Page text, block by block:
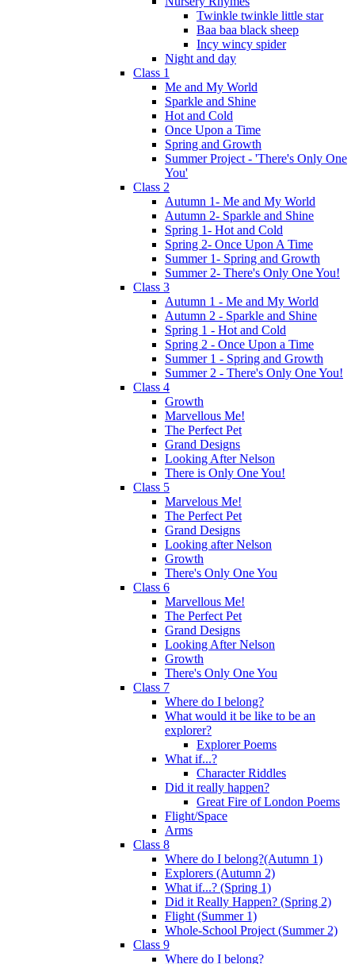
Twinkle twinkle little star
Baa baa black sheep
Incy wincy spider
Night and day
Class 1
Me and My World
Sparkle and Shine
Hot and Cold
Once Upon a Time
Spring and Growth
Summer Project - 'There's Only One
You'
Class 2
Autumn 1- Me and My World
Autumn 2- Sparkle and Shine
Spring 1- Hot and Cold
Spring 2- Once Upon A Time
Summer 1- Spring and Growth
Summer 2- There's Only One You!
Class 3
Autumn 1 - Me and My World
Autumn 2 - Sparkle and Shine
Spring 1 - Hot and Cold
Spring 2 - Once Upon a Time
Summer 1 - Spring and Growth
Summer 2 - There's Only One You!
Class 4
Growth
Marvellous Me!
The Perfect Pet
Grand Designs
Looking After Nelson
There is Only One You!
Class 5
Marvelous Me!
The Perfect Pet
Grand Designs
Looking after Nelson
Growth
There's Only One You
Class 6
Marvellous Me!
The Perfect Pet
Grand Designs
Looking After Nelson
Growth
There's Only One You
Class 7
Where do I belong?
What would it be like to be an
explorer?
Explorer Poems
What if...?
Character Riddles
Did it really happen?
Great Fire of London Poems
Flight/Space
Arms
Class 8
Where do I belong?(Autumn 1)
Explorers (Autumn 2)
What if...? (Spring 1)
Did it Really Happen? (Spring 2)
Flight (Summer 1)
Whole-School Project (Summer 2)
Class 9
Where do I belong?